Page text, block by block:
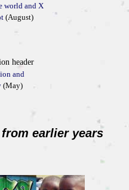
world and X
(August)
and
(May)
earlier years